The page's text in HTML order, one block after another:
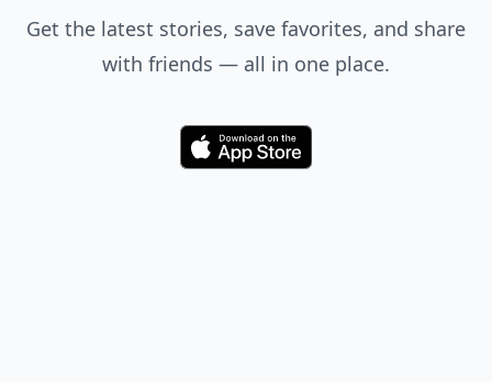
Get the latest stories, save favorites, and share
with friends — all in one place.
Download